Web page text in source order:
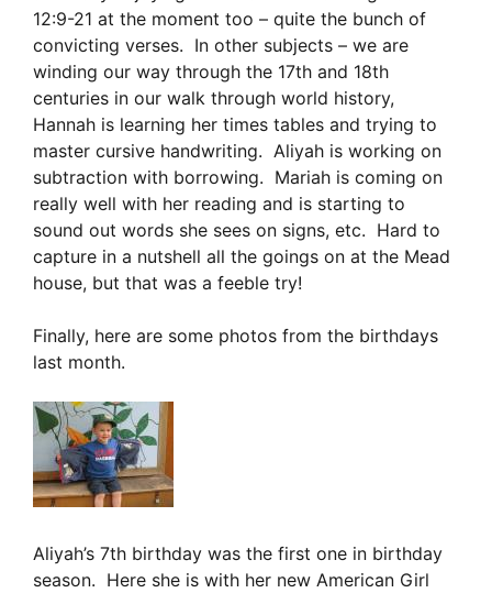
12:9-21 at the moment too – quite the bunch of
convicting verses. In other subjects – we are
winding our way through the 17th and 18th
centuries in our walk through world history,
Hannah is learning her times tables and trying to
master cursive handwriting. Aliyah is working on
subtraction with borrowing. Mariah is coming on
really well with her reading and is starting to
sound out words she sees on signs, etc. Hard to
capture in a nutshell all the goings on at the Mead
house, but that was a feeble try!
Finally, here are some photos from the birthdays
last month.
Aliyah’s 7th birthday was the first one in birthday
season. Here she is with her new American Girl